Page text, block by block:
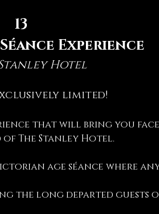
13
Experience
Hotel
limited!
that will bring you
of The Stanley Hotel.
age séance where
the long departed guests